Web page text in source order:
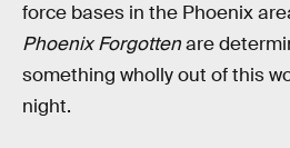
force bases in the Phoenix
Phoenix Forgottenare
something wholly out of this
night.